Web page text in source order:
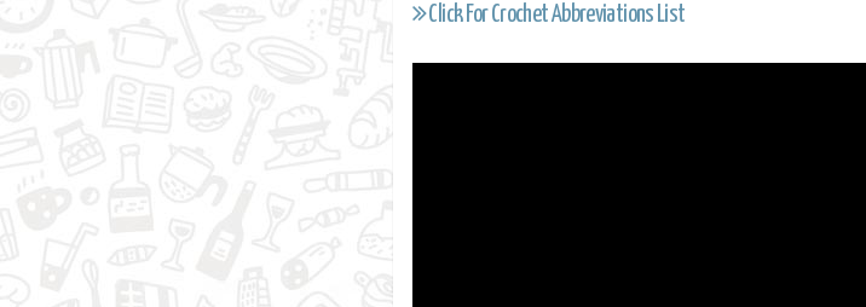
Click For Crochet Abbreviations List